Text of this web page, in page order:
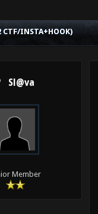
CTF/INSTA+HOOK)
Sl@va
Member